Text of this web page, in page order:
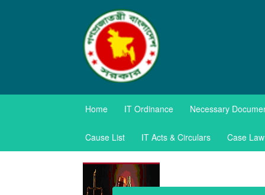
TAXES
Government of the
Home IT Ordinance Necessary
Cause List IT Acts & Circulars Case Law